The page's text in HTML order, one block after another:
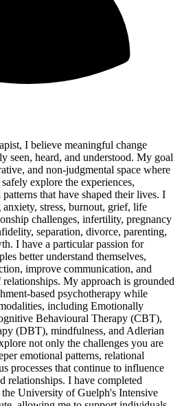
I believe meaningful change
seen, heard, and understood. My goal
and non-judgmental space where
explore the experiences,
that have shaped their lives. I
stress, burnout, grief, life
challenges, infertility, pregnancy
separation, divorce, parenting,
I have a particular passion for
better understand themselves,
improve communication, and
My approach is grounded
based psychotherapy while
including Emotionally
Behavioural Therapy (CBT),
(DBT), mindfulness, and Adlerian
not only the challenges you are
emotional patterns, relational
processes that continue to influence
relationships. I have completed
University of Guelph's Intensive